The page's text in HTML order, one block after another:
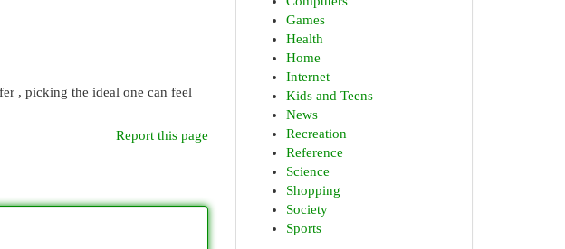
, picking the ideal one can feel
Report this page
Games
Health
Home
Internet
Kids and Teens
News
Recreation
Reference
Science
Shopping
Society
Sports